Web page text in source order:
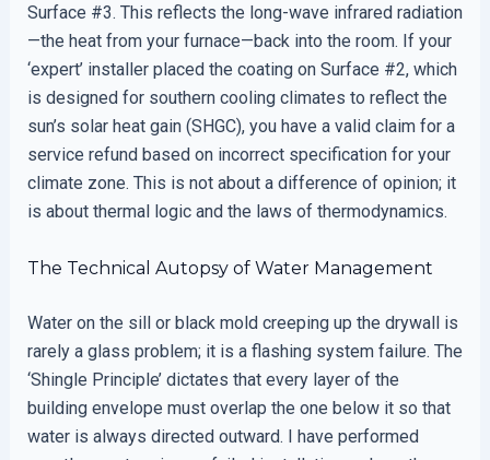
Surface #3. This reflects the long-wave infrared radiation
—the heat from your furnace—back into the room. If your
‘expert’ installer placed the coating on Surface #2, which
is designed for southern cooling climates to reflect the
sun’s solar heat gain (SHGC), you have a valid claim for a
service refund based on incorrect specification for your
climate zone. This is not about a difference of opinion; it
is about thermal logic and the laws of thermodynamics.
The Technical Autopsy of Water Management
Water on the sill or black mold creeping up the drywall is
rarely a glass problem; it is a flashing system failure. The
‘Shingle Principle’ dictates that every layer of the
building envelope must overlap the one below it so that
water is always directed outward. I have performed